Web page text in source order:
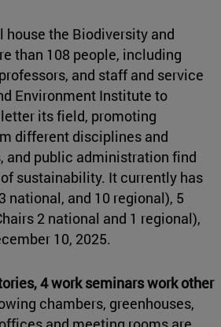
the Biodiversity and
than 108 people, including
and staff and service
Environment Institute to
its field, promoting
different disciplines and
and public administration find
sustainability. It currently has
national, and 10 regional), 5
2 national and 1 regional),
10, 2025.
4 work seminars work other
chambers, greenhouses,